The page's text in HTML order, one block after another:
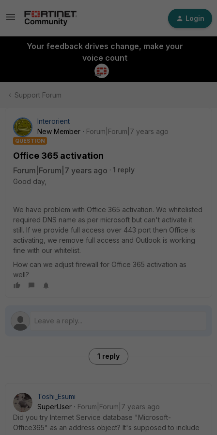
Login
Your feedback drives change, make your
voice count
Support Forum
Interorient
New Member
Forum|Forum|7 years ago
QUESTION
Office 365 activation
Forum|Forum|7 years ago
1 reply
Good day,
We have problem with Office 365 activation. We whitelisted
required DNS name as per microsoft but can't activate it
still. If we provide full access over 443 port then Office is
activating, we remove full access and Outlook is working
fine with our whitelist.
How can we adjust firewall for Office 365 activation as
well?
1 reply
Toshi_Esumi
SuperUser
Forum|Forum|7 years ago
Did you try Internet Service database "Microsoft-
Office365" as an address object? It's supposed to include